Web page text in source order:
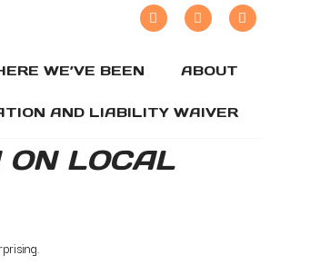
WE’VE BEEN ABOUT
AND LIABILITY WAIVER
ON LOCAL